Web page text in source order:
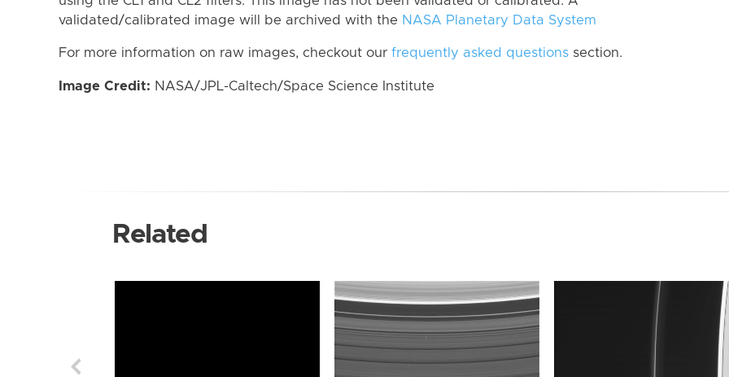
validated/calibrated image will be archived with the NASA Planetary Data System
For more information on raw images, checkout our frequently asked questions section.
Image Credit: NASA/JPL-Caltech/Space Science Institute
Related